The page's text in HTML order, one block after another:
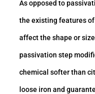
As opposed to
the existing features
affect the shape or
passivation step
chemical softer than
loose iron and